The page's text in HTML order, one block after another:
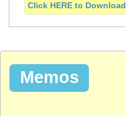
Click HERE to Download
Memos